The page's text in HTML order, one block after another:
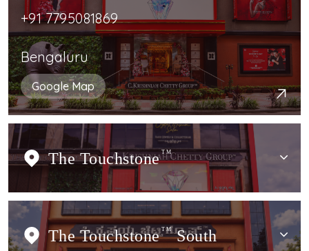
+91 7795081869
Bengaluru
Google Map
The Touchstone TM
The Touchstone TMSouth